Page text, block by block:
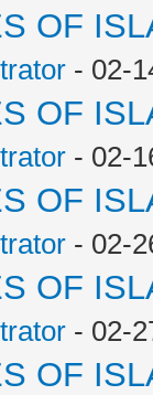
OF
- 02-
OF
- 02-
OF
- 02-
OF
- 02-
OF